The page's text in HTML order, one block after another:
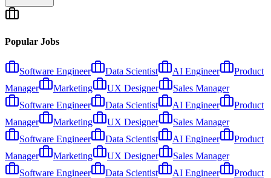
Popular Jobs
Software Engineer Data Scientist AI Engineer
Product
Manager
Marketing UX Designer
Sales Manager
Software Engineer
Data Scientist AI Engineer
Product
Manager
Marketing UX Designer
Sales Manager
Software Engineer
Data Scientist AI Engineer
Product
Manager
Marketing UX Designer
Sales Manager
Software Engineer
Data Scientist AI Engineer
Product